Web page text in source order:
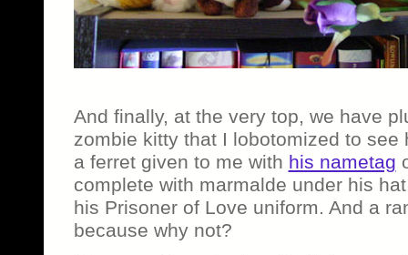
And finally, at the very top, we have
zombie kitty that I lobotomized to see
a ferret given to me with his nametag
complete with marmalde under his
his Prisoner of Love uniform. And a
because why not?